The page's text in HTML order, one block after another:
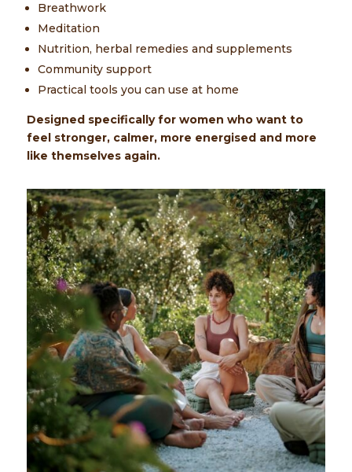
Breathwork
Meditation
Nutrition, herbal remedies and supplements
Community support
Practical tools you can use at home
Designed specifically for women who want to
feel stronger, calmer, more energised and more
like themselves again.